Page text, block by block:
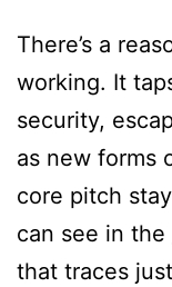
There’s a
working. It
security,
as new forms
core pitch
can see in the
that traces